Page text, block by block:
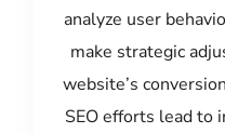
analyze user
make strategic
website’s
SEO efforts lead to